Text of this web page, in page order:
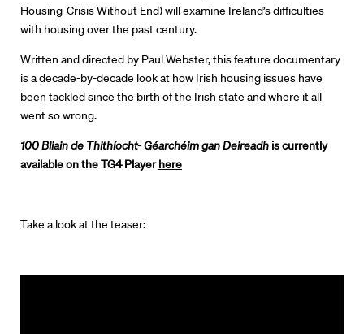
Directors
Our Work
Directors Calendar
News + Events
About Us
Contact
Housing-Crisis Without End) will examine Ireland’s difficulties
with housing over the past century.
Written and directed by Paul Webster, this feature documentary
is a decade-by-decade look at how Irish housing issues have
been tackled since the birth of the Irish state and where it all
went so wrong.
100 Bliain de Thithíocht- Géarchéim gan Deireadh is currently
available on the TG4 Playerhere
Take a look at the teaser: